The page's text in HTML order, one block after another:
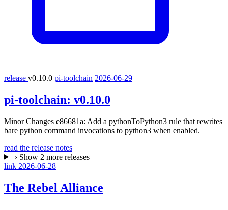
release v0.10.0 pi-toolchain 2026-06-29
pi-toolchain: v0.10.0
Minor Changes e86681a: Add a pythonToPython3 rule that rewrites
bare python command invocations to python3 when enabled.
read the release notes
› Show 2 more releases
link 2026-06-28
The Rebel Alliance